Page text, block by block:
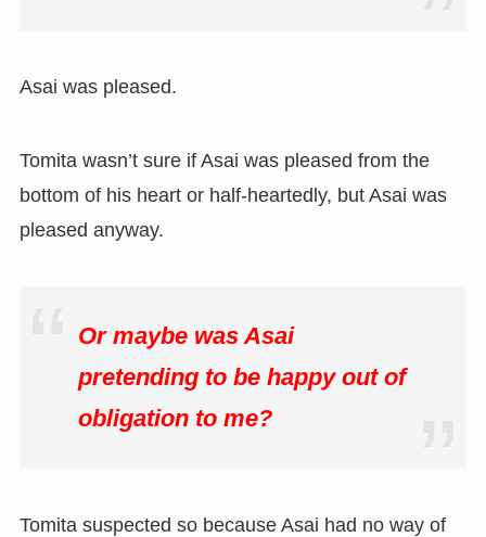
Asai was pleased.
Tomita wasn’t sure if Asai was pleased from the
bottom of his heart or half-heartedly, but Asai was
pleased anyway.
Or maybe was Asai
pretending to be happy out of
obligation to me?
Tomita suspected so because Asai had no way of